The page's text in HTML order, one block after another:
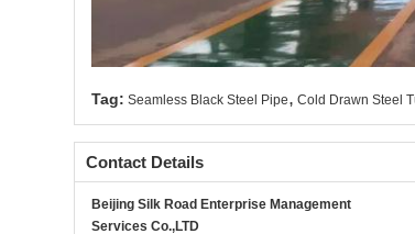
Tag: Seamless Black Steel Pipe, Cold Drawn Steel
Contact Details
Beijing Silk Road Enterprise Management
Services Co.,LTD